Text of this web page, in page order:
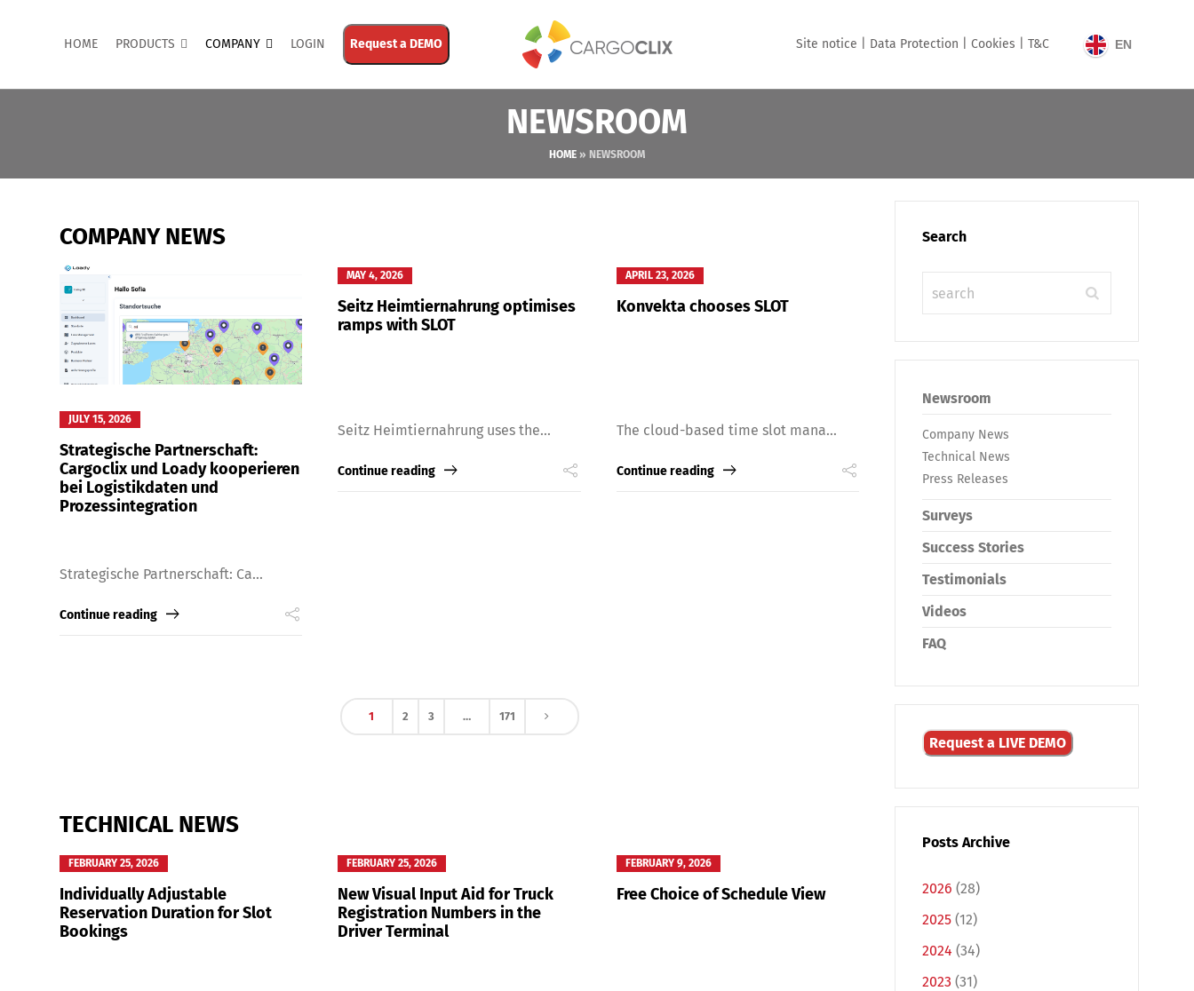
HOME PRODUCTS COMPANY LOGIN Request a DEMO Site notice | Data Protection | Cookies | T&C EN
NEWSROOM
HOME » NEWSROOM
COMPANY NEWS
JULY 15, 2026
Strategische Partnerschaft:
Cargoclix und Loady kooperieren
bei Logistikdaten und
Prozessintegration
Strategische Partnerschaft: Ca...
Continue reading
MAY 4, 2026
Seitz Heimtiernahrung optimises
ramps with SLOT
Seitz Heimtiernahrung uses the...
Continue reading
APRIL 23, 2026
Konvekta chooses SLOT
The cloud-based time slot mana...
Continue reading
1 2 3 … 171
TECHNICAL NEWS
FEBRUARY 25, 2026
Individually Adjustable
Reservation Duration for Slot
Bookings
FEBRUARY 25, 2026
New Visual Input Aid for Truck
Registration Numbers in the
Driver Terminal
FEBRUARY 9, 2026
Free Choice of Schedule View
Search
Newsroom
Company News
Technical News
Press Releases
Surveys
Success Stories
Testimonials
Videos
FAQ
Request a LIVE DEMO
Posts Archive
2026 (28)
2025 (12)
2024 (34)
2023 (31)